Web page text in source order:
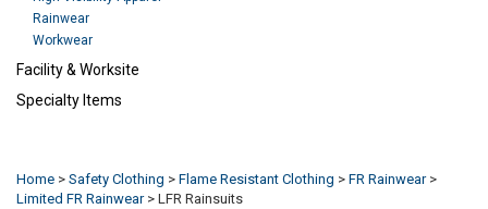
Rainwear
Workwear
Facility & Worksite
Specialty Items
Home > Safety Clothing > Flame Resistant Clothing > FR Rainwear>
Limited FR Rainwear> LFR Rainsuits